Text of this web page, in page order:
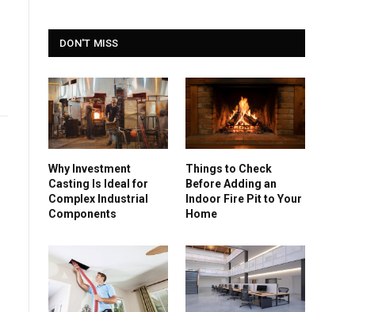
DON'T MISS
Why Investment
Casting Is Ideal for
Complex Industrial
Components
Things to Check
Before Adding an
Indoor Fire Pit to Your
Home